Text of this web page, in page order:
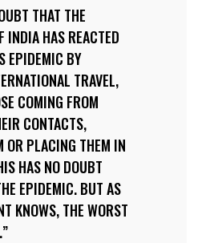
THAT THE
INDIA HAS REACTED
EPIDEMIC BY
TRAVEL,
COMING FROM
CONTACTS,
OR PLACING THEM IN
HAS NO DOUBT
EPIDEMIC. BUT AS
KNOWS, THE WORST